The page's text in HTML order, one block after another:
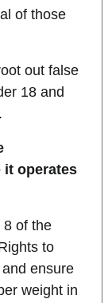
of those
out false
18 and
it operates
8 of the
to
ensure
weight in